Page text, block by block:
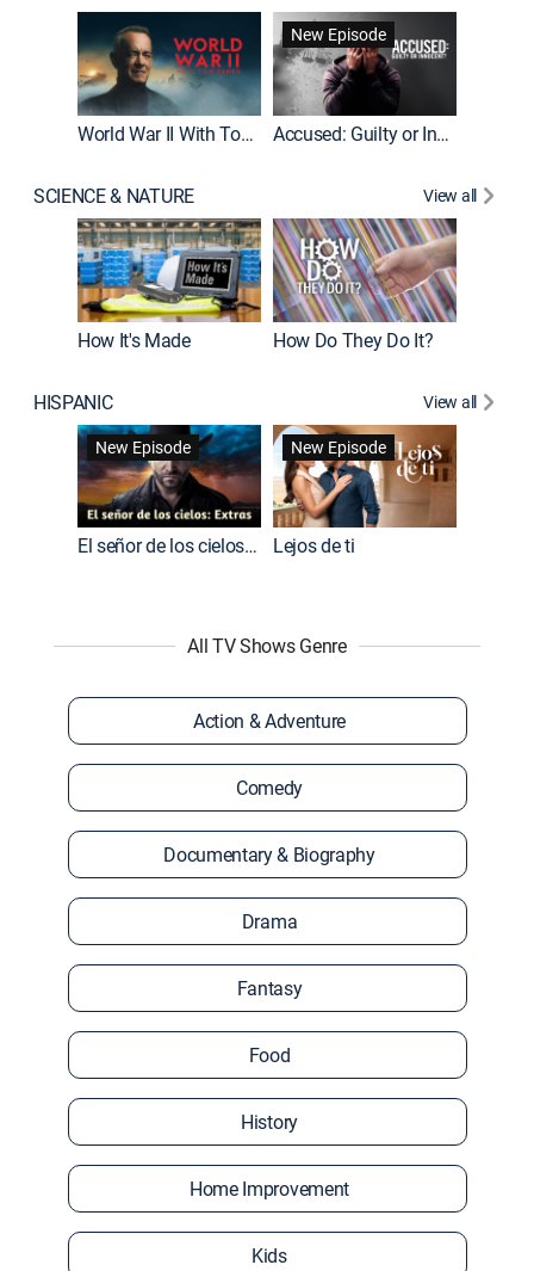
World War II With Tom Hanks
New Episode
Accused: Guilty or Innocent?
SCIENCE & NATURE View all
How It's Made How Do They Do It?
HISPANIC
View all
New Episode
El señor de los cielos: Extras
New Episode
Lejos de ti
All TV Shows Genre
Action & Adventure
Comedy
Documentary & Biography
Drama
Fantasy
Food
History
Home Improvement
Kids